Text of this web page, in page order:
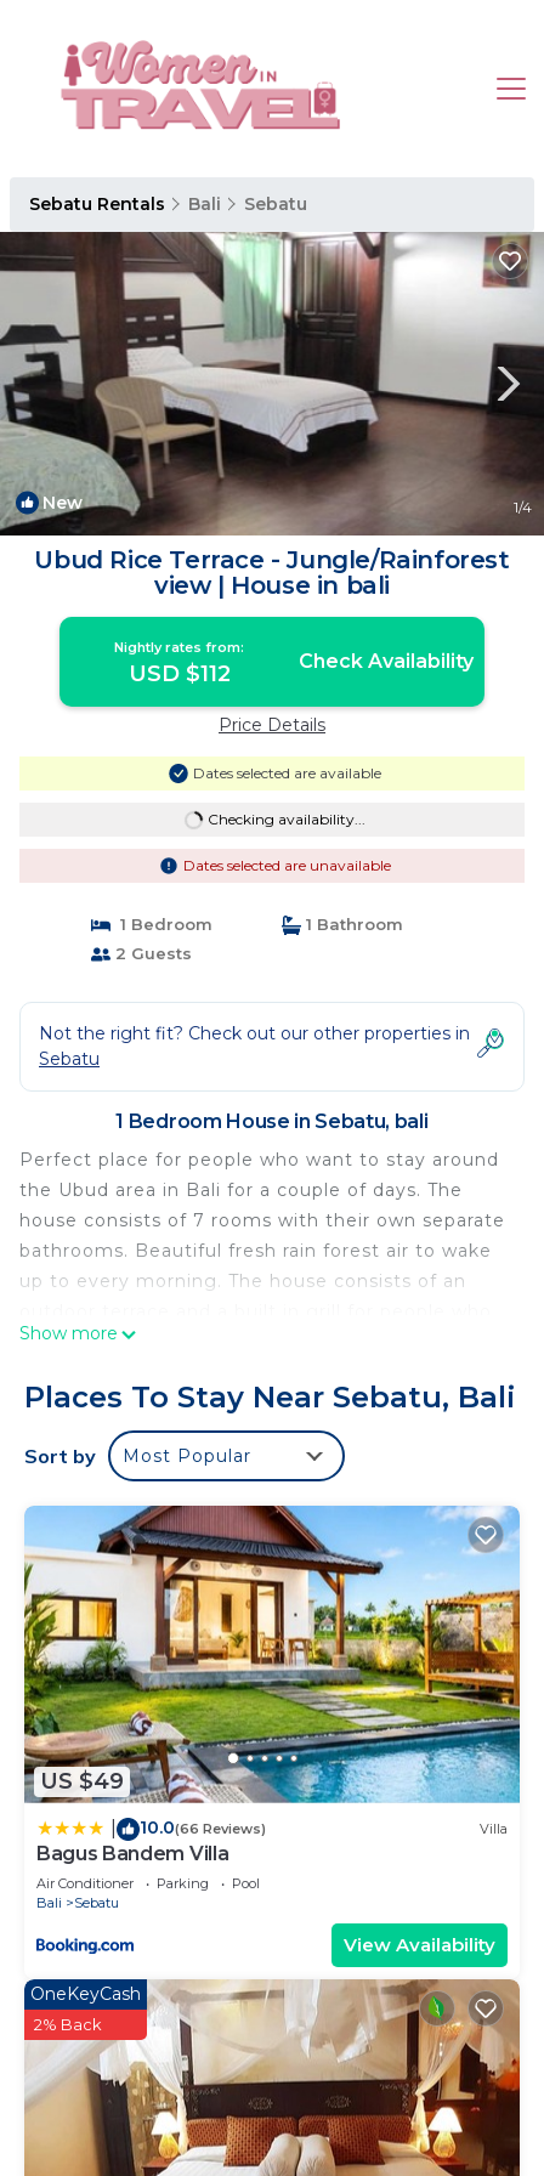
Sebatu Rentals Bali Sebatu
New 1/4
Ubud Rice Terrace - Jungle/Rainforest
view | House in bali
Nightly rates from:
USD $112 Check Availability
Price Details
Dates selected are available
Checking availability...
Dates selected are unavailable
1 Bedroom
1 Bathroom
2 Guests
Not the right fit? Check out our other properties in
Sebatu
1 Bedroom House in Sebatu, bali
Perfect place for people who want to stay around
the Ubud area in Bali for a couple of days. The
house consists of 7 rooms with their own separate
bathrooms. Beautiful fresh rain forest air to wake
up to every morning. The house consists of an
love to grill in hot weather. There is a furniture
we hope you will enjoy your stay!
This 1 Bedroom House provides accommodation
with Security/Safety, Balcony/Terrace, for your
convenience. This House features many amenities
for guests who want to stay for a few days, a
weekend or probably a longer vacation with family,
friends or group. The rental House has 1 Bedroom
and 1 Bathroom to make you feel right at home.
Check to see if this House has the amenities you
need and a location that makes this a great choice
to stay in Sebatu. Enjoy your stay in Sebatu at this
House.
Show more
Places To Stay Near Sebatu, Bali
Sort by Most Popular
US $49
10.0(66 Reviews) Villa
Bagus Bandem Villa
Air Conditioner Parking
Pool
Bali
Sebatu
View Availability
OneKeyCash
2% Back